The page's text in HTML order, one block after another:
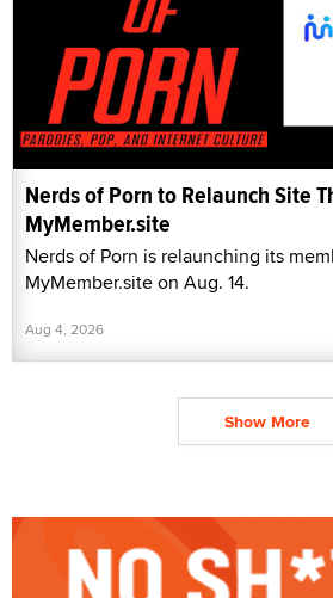
Nerds of Porn to Relaunch Site
MyMember.site
Nerds of Porn is relaunching its
MyMember.site on Aug. 14.
Aug 4, 2026
Show More